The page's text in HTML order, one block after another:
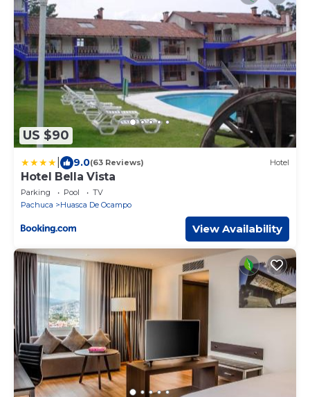
US $90
9.0(63 Reviews) Hotel
Hotel Bella Vista
Parking Pool
TV
Pachuca
Huasca De Ocampo
View Availability